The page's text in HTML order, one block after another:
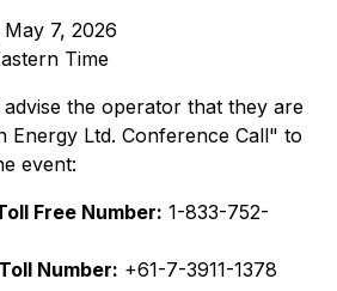
7, 2026
Time
the operator that they are
Energy Ltd. Conference Call" to
event:
Free Number: 1-833-752-
Number: +61-7-3911-1378